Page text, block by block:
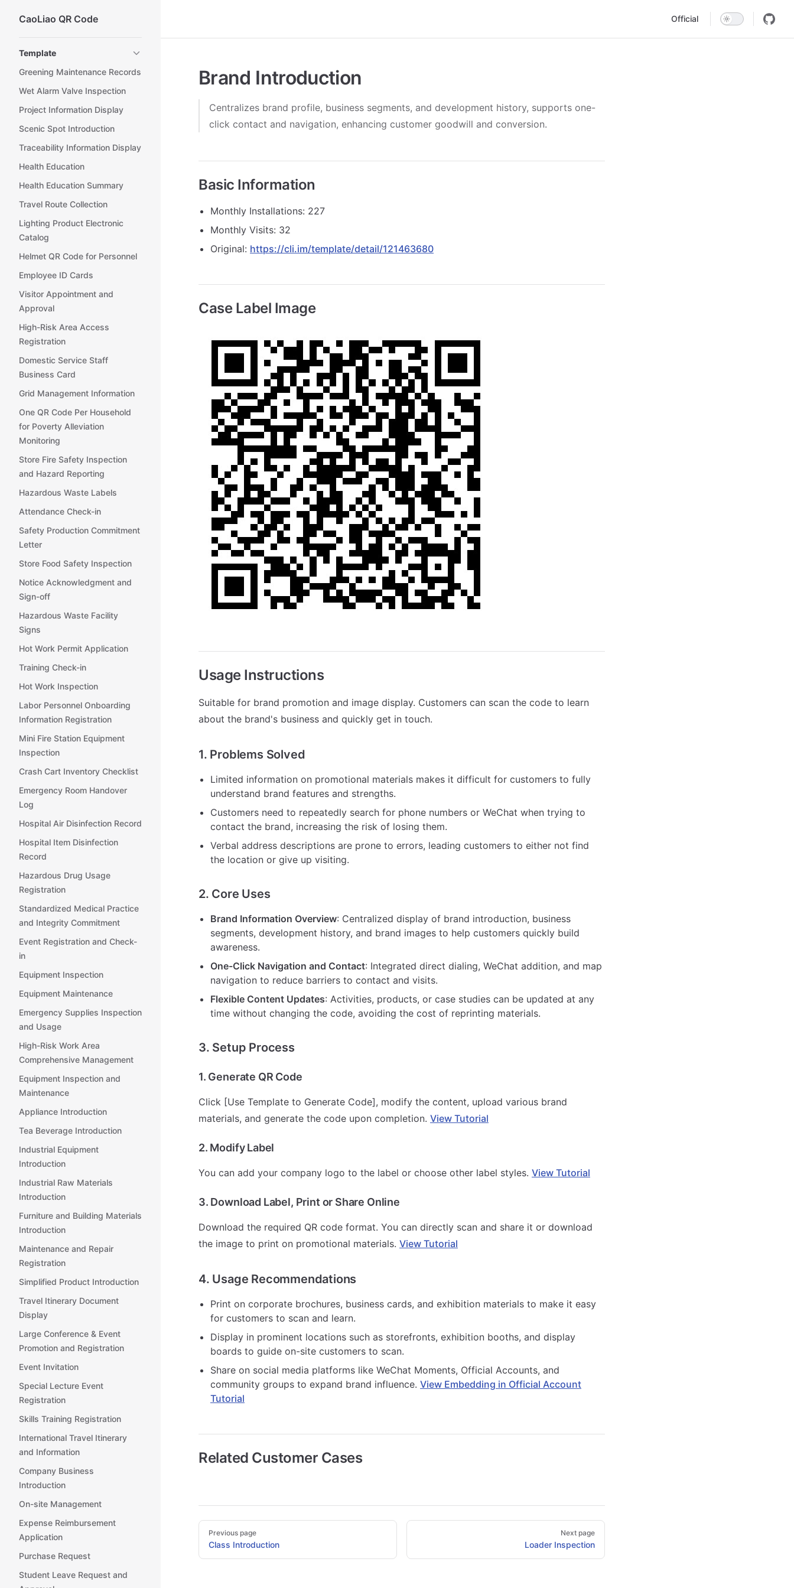
Skip to content
CaoLiao QR Code Official
Template
Greening Maintenance Records
Wet Alarm Valve Inspection
Project Information Display
Scenic Spot Introduction
Traceability Information Display
Health Education
Health Education Summary
Travel Route Collection
Lighting Product Electronic
Catalog
Helmet QR Code for Personnel
Employee ID Cards
Visitor Appointment and
Approval
High-Risk Area Access
Registration
Domestic Service Staff
Business Card
Grid Management Information
One QR Code Per Household
for Poverty Alleviation
Monitoring
Store Fire Safety Inspection
and Hazard Reporting
Hazardous Waste Labels
Attendance Check-in
Safety Production Commitment
Letter
Store Food Safety Inspection
Notice Acknowledgment and
Sign-off
Hazardous Waste Facility
Signs
Hot Work Permit Application
Training Check-in
Hot Work Inspection
Labor Personnel Onboarding
Information Registration
Mini Fire Station Equipment
Inspection
Crash Cart Inventory Checklist
Emergency Room Handover
Log
Hospital Air Disinfection Record
Hospital Item Disinfection
Record
Hazardous Drug Usage
Registration
Standardized Medical Practice
and Integrity Commitment
Event Registration and Check-
in
Equipment Inspection
Equipment Maintenance
Emergency Supplies Inspection
and Usage
High-Risk Work Area
Comprehensive Management
Equipment Inspection and
Maintenance
Appliance Introduction
Tea Beverage Introduction
Industrial Equipment
Introduction
Industrial Raw Materials
Introduction
Furniture and Building Materials
Introduction
Maintenance and Repair
Registration
Simplified Product Introduction
Travel Itinerary Document
Display
Large Conference & Event
Promotion and Registration
Event Invitation
Special Lecture Event
Registration
Skills Training Registration
International Travel Itinerary
and Information
Company Business
Introduction
On-site Management
Expense Reimbursement
Application
Purchase Request
Student Leave Request and
Brand Introduction
Centralizes brand profile, business segments, and development history, supports one-
click contact and navigation, enhancing customer goodwill and conversion.
Basic Information
Monthly Installations: 227
Monthly Visits: 32
Original: https://cli.im/template/detail/121463680
Case Label Image
Usage Instructions
Suitable for brand promotion and image display. Customers can scan the code to learn
about the brand's business and quickly get in touch.
1. Problems Solved
Limited information on promotional materials makes it difficult for customers to fully
understand brand features and strengths.
Customers need to repeatedly search for phone numbers or WeChat when trying to
contact the brand, increasing the risk of losing them.
Verbal address descriptions are prone to errors, leading customers to either not find
the location or give up visiting.
2. Core Uses
Brand Information Overview: Centralized display of brand introduction, business
segments, development history, and brand images to help customers quickly build
awareness.
One-Click Navigation and Contact: Integrated direct dialing, WeChat addition, and map
navigation to reduce barriers to contact and visits.
Flexible Content Updates: Activities, products, or case studies can be updated at any
time without changing the code, avoiding the cost of reprinting materials.
3. Setup Process
1. Generate QR Code
Click [Use Template to Generate Code], modify the content, upload various brand
materials, and generate the code upon completion. View Tutorial
2. Modify Label
You can add your company logo to the label or choose other label styles. View Tutorial
3. Download Label, Print or Share Online
Download the required QR code format. You can directly scan and share it or download
the image to print on promotional materials. View Tutorial
4. Usage Recommendations
Print on corporate brochures, business cards, and exhibition materials to make it easy
for customers to scan and learn.
Display in prominent locations such as storefronts, exhibition booths, and display
boards to guide on-site customers to scan.
Share on social media platforms like WeChat Moments, Official Accounts, and
community groups to expand brand influence. View Embedding in Official Account
Tutorial
Related Customer Cases
Pager
Previous page
Class Introduction
Next page
Loader Inspection